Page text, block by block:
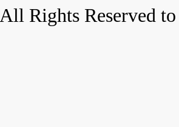
All Rights Reserved